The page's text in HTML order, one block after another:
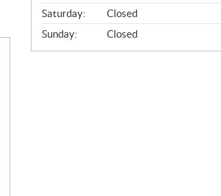
Saturday:
Closed
Sunday:
Closed